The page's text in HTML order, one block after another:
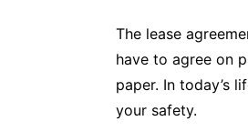
The lease
have to agree on
paper. In today’s
your safety.